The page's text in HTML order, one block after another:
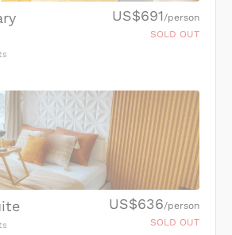
US$691/person
SOLD OUT
US$636/person
SOLD OUT